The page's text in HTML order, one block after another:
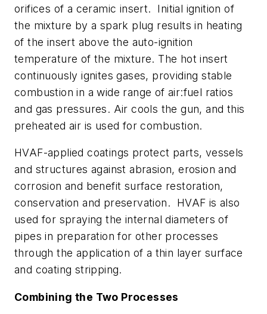
orifices of a ceramic insert. Initial ignition of
the mixture by a spark plug results in heating
of the insert above the auto-ignition
temperature of the mixture. The hot insert
continuously ignites gases, providing stable
combustion in a wide range of air:fuel ratios
and gas pressures. Air cools the gun, and this
preheated air is used for combustion.
HVAF-applied coatings protect parts, vessels
and structures against abrasion, erosion and
corrosion and benefit surface restoration,
conservation and preservation. HVAF is also
used for spraying the internal diameters of
pipes in preparation for other processes
through the application of a thin layer surface
and coating stripping.
Combining the Two Processes